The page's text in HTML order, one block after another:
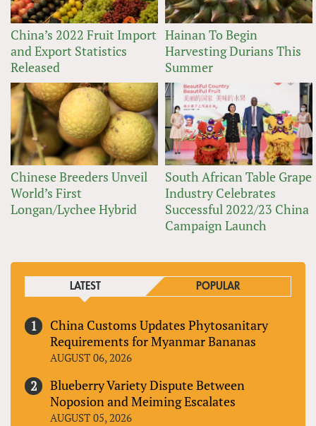
China’s 2022 Fruit Import
and Export Statistics
Released
Hainan To Begin
Harvesting Durians This
Summer
Chinese Breeders Unveil
World’s First
Longan/Lychee Hybrid
South African Table Grape
Industry Celebrates
Successful 2022/23 China
Campaign Launch
LATEST POPULAR
China Customs Updates Phytosanitary
Requirements for Myanmar Bananas
AUGUST 06, 2026
Blueberry Variety Dispute Between
Noposion and Meiming Escalates
AUGUST 05, 2026